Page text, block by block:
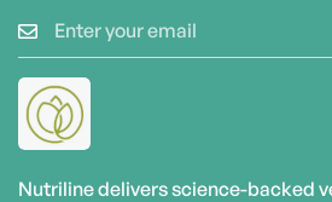
Nutriline delivers science-backed